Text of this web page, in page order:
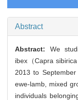
Abstract
Abstract: We
ibex（Capra
2013 to
ewe-lamb, mixed
individuals